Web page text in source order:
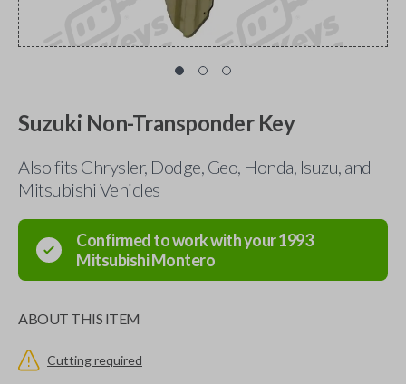
Suzuki Non-Transponder Key
Also fits Chrysler, Dodge, Geo, Honda, Isuzu, and
Mitsubishi Vehicles
Confirmed to work with your1993
MitsubishiMontero
ABOUT THIS ITEM
Cutting required